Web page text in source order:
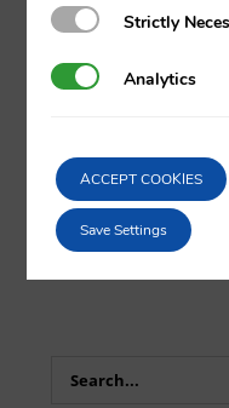
Comparta
Search
Strictly Necessary
Strictly
AnalyticsAnalytics
ACCEPT COOKIES
Save Settings